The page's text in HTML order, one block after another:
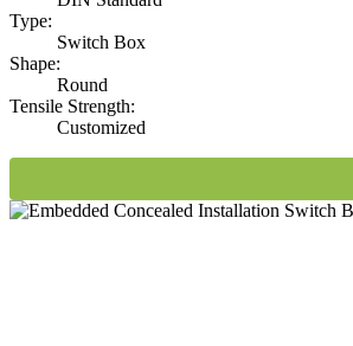
Type:
Switch Box
Shape:
Round
Tensile Strength:
Customized